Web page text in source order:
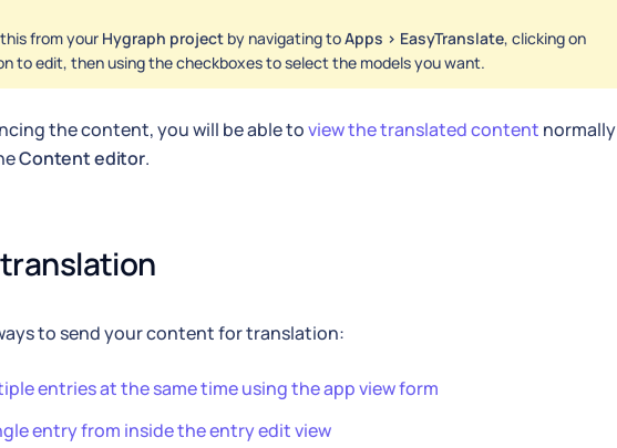
from your Hygraph project by navigating toApps > EasyTranslate, clicking on
to edit, then using the checkboxes to select the models you want.
the content, you will be able toview the translated content normally
Content editor.
to send your content for translation:
entries at the same time using the app view form
entry from inside the entry edit view